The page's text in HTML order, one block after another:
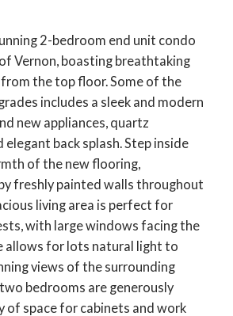
2-bedroom end unit condo
Vernon, boasting breathtaking
the top floor. Some of the
includes a sleek and modern
new appliances, quartz
back splash. Step inside
of the new flooring,
freshly painted walls throughout
living area is perfect for
with large windows facing the
allows for lots natural light to
views of the surrounding
bedrooms are generously
of space for cabinets and work